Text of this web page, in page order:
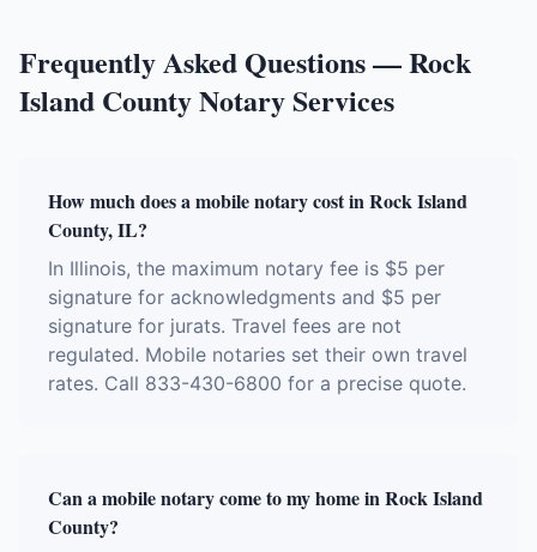
Frequently Asked Questions —Rock
Island CountyNotary Services
How much does a mobile notary cost in Rock Island
County, IL?
In Illinois, the maximum notary fee is $5 per
signature for acknowledgments and $5 per
signature for jurats. Travel fees are not
regulated. Mobile notaries set their own travel
rates. Call 833-430-6800 for a precise quote.
Can a mobile notary come to my home in Rock Island
County?